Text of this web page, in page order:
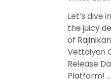
Let’s dive
the juicy
of
Vettaiyan
Release
Platform! …